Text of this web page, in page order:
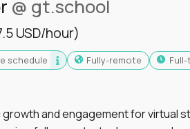
and
@ gt.school
USD/hour)
schedule Fully-remote
and engagement for virtual